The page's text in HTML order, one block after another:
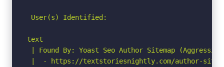
User(s) Identified:
text
| Found By: Yoast Seo Author Sitemap
|  - https://textstoriesnightly.com/author-